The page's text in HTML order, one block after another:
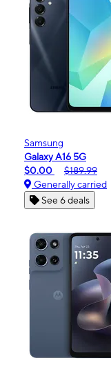
Samsung
Galaxy A16 5G
$0.00
$189.99
Generally carried
See 6 deals